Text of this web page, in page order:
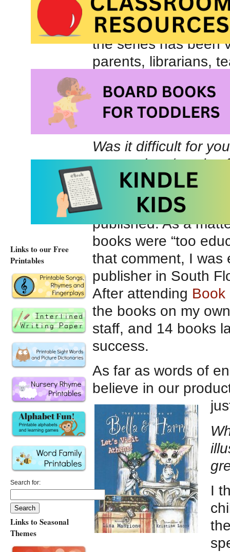
Maui!. The book
for ages 5-10. I am
the series has been
parents, librarians,
Let’s Visit Maui!:
of Bella & Harry) at
Was it difficult for
suggestions/words
aspiring authors/
It was extremely
published. As a
books were “too
that comment, I was
publisher in South
After attending Book
the books on my
staff, and 14 books
success.
As far as words of
believe in our
I
Links to our Free
Printables
Search for:
Links to Seasonal
Themes